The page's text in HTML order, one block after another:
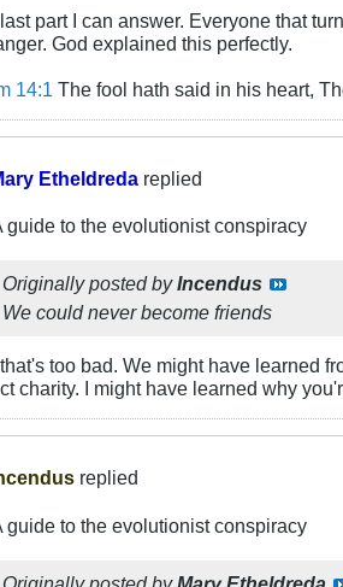
part I can answer. Everyone that
God explained this perfectly.
14:1 The fool hath said in his heart,
Etheldreda replied
guide to the evolutionist conspiracy
Originally posted byIncendus
We could never become friends
too bad. We might have learned
charity. I might have learned why
replied
guide to the evolutionist conspiracy